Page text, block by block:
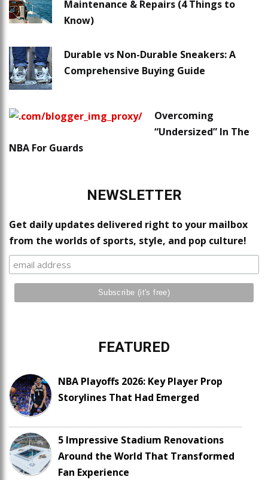
Maintenance & Repairs (4 Things to
Know)
Durable vs Non-Durable Sneakers: A
Comprehensive Buying Guide
Overcoming
“Undersized” In The
NBA For Guards
NEWSLETTER
Get daily updates delivered right to your mailbox
from the worlds of sports, style, and pop culture!
FEATURED
NBA Playoffs 2026: Key Player Prop
Storylines That Had Emerged
5 Impressive Stadium Renovations
Around the World That Transformed
Fan Experience